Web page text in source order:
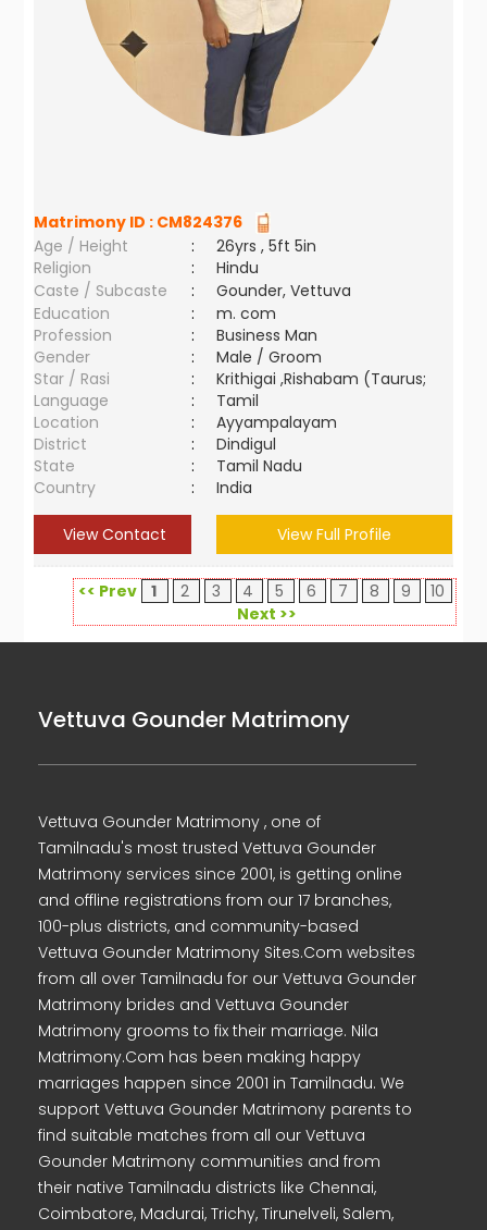
Matrimony ID : CM824376
Age / Height
:
26yrs , 5ft 5in
Religion
:
Hindu
Caste / Subcaste
:
Gounder, Vettuva
Education
:
m. com
Profession
:
Business Man
Gender
:
Male / Groom
Star / Rasi
:
Krithigai ,Rishabam (Taurus;
Language
:
Tamil
Location
:
Ayyampalayam
District
:
Dindigul
State
:
Tamil Nadu
Country
: India
View Contact View Full Profile
<< Prev 1 2 3 4 5 6 7 8 9
10
Next >>
Vettuva Gounder Matrimony
Vettuva Gounder Matrimony , one of
Tamilnadu's most trusted Vettuva Gounder
Matrimony services since 2001, is getting online
and offline registrations from our 17 branches,
100-plus districts, and community-based
Vettuva Gounder Matrimony Sites.Com websites
from all over Tamilnadu for our Vettuva Gounder
Matrimony brides and Vettuva Gounder
Matrimony grooms to fix their marriage. Nila
Matrimony.Com has been making happy
marriages happen since 2001 in Tamilnadu. We
support Vettuva Gounder Matrimony parents to
find suitable matches from all our Vettuva
Gounder Matrimony communities and from
their native Tamilnadu districts like Chennai,
Coimbatore, Madurai, Trichy, Tirunelveli, Salem,